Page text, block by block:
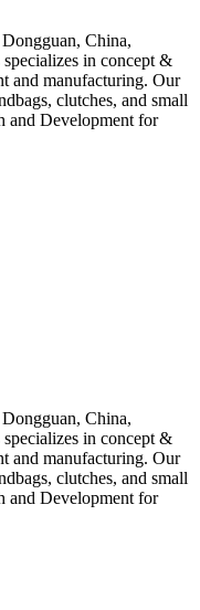
China,
in concept &
and manufacturing. Our
clutches, and small
and Development for
China,
in concept &
and manufacturing. Our
clutches, and small
and Development for